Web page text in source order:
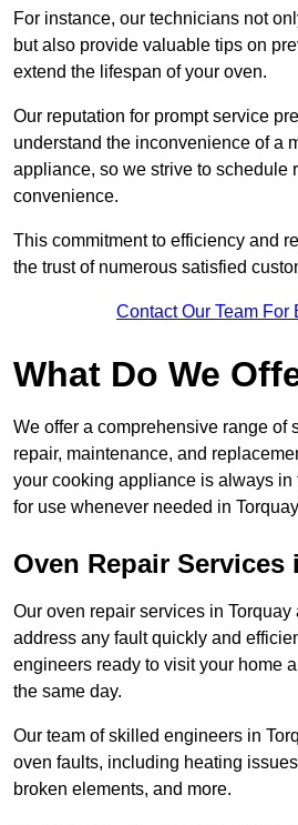
For instance, our technicians not
but also provide valuable tips on
extend the lifespan of your oven.
Our reputation for prompt service
understand the inconvenience of a
appliance, so we strive to schedule
convenience.
This commitment to efficiency and
the trust of numerous satisfied
Contact Our Team For
What Do We
We offer a comprehensive range of
repair, maintenance, and
your cooking appliance is always
for use whenever needed in
Oven Repair Services
Our oven repair services in Torquay
address any fault quickly and
engineers ready to visit your home
the same day.
Our team of skilled engineers in
oven faults, including heating
broken elements, and more.